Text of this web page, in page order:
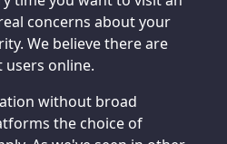
concerns about your
We believe there are
online.
without broad
the choice of